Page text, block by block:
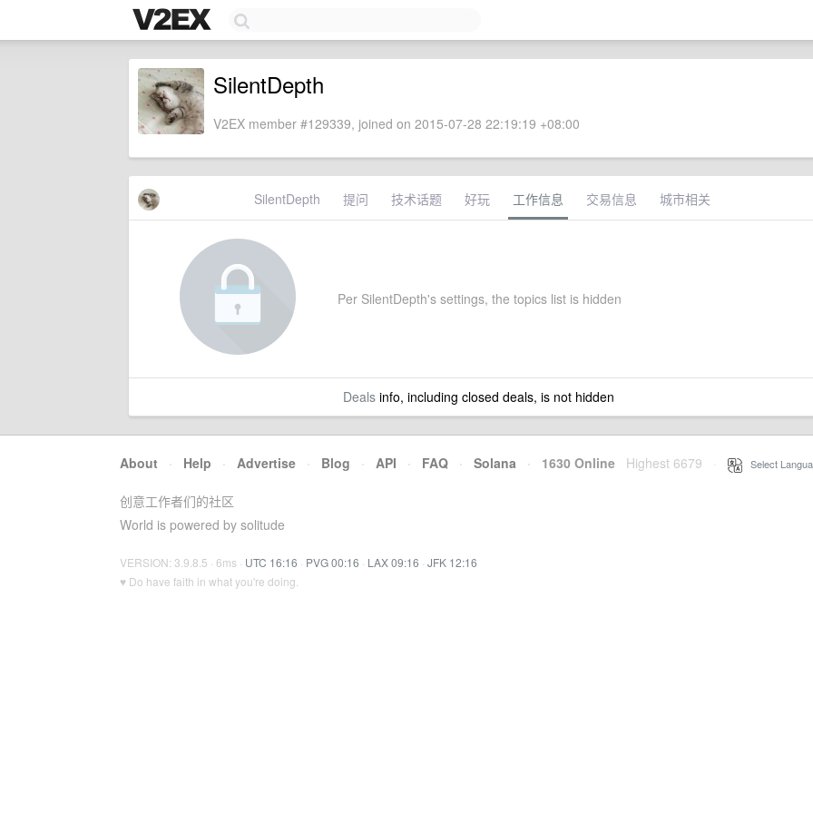
SilentDepth
V2EX member #129339, joined on 2015-07-28 22:19:19 +08:00
SilentDepth 提问 技术话题 好玩 工作信息 交易信息 城市相关
Per SilentDepth's settings, the topics list is hidden
Dealsinfo, including closed deals, is not hidden
About · Help · Advertise · Blog · API · FAQ · Solana · 1630 Online Highest 6679 Select
创意工作者们的社区
World is powered by solitude
VERSION: 3.9.8.5 · 6ms · UTC 16:16 · PVG 00:16 · LAX 09:16 · JFK 12:16
♥ Do have faith in what you're doing.